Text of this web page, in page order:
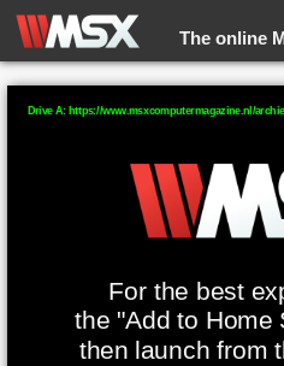
The online
For the best
the "Add to Home
then launch from
Drive A: https://www.msxcomputermagazine.nl/